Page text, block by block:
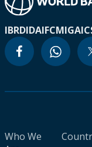
IBRDIDAIFCMIGA
Who We